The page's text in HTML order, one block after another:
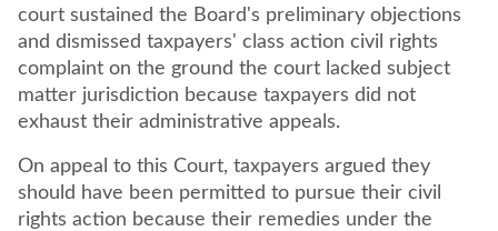
court sustained the Board's preliminary objections
and dismissed taxpayers' class action civil rights
complaint on the ground the court lacked subject
matter jurisdiction because taxpayers did not
exhaust their administrative appeals.
On appeal to this Court, taxpayers argued they
should have been permitted to pursue their civil
rights action because their remedies under the